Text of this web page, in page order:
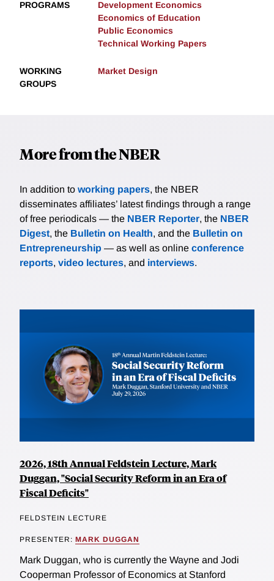
PROGRAMS
Development Economics
Economics of Education
Public Economics
Technical Working Papers
WORKING
GROUPS
Market Design
More from the NBER
In addition to working papers, the NBER
disseminates affiliates’ latest findings through a range
of free periodicals — the NBER Reporter, the NBER
Digest, the Bulletin on Health, and the Bulletin on
Entrepreneurship — as well as online conference
reports, video lectures, and interviews.
2026, 18th Annual Feldstein Lecture, Mark
Duggan, "Social Security Reform in an Era of
Fiscal Deficits"
FELDSTEIN LECTURE
PRESENTER: MARK DUGGAN
Mark Duggan, who is currently the Wayne and Jodi
Cooperman Professor of Economics at Stanford